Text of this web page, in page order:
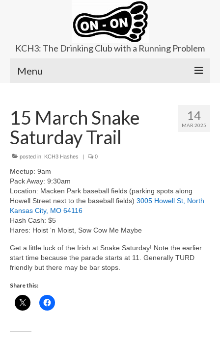
KCH3: The Drinking Club with a Running Problem
Menu
Upcoming Trails
Ladies Hash
Area Kennels
Contact Us
14
MAR 2025
15 March Snake
Saturday Trail
posted in: KCH3 Hashes | 0
Meetup: 9am
Pack Away: 9:30am
Location: Macken Park baseball fields (parking spots along
Howell Street next to the baseball fields) 3005 Howell St, North
Kansas City, MO 64116
Hash Cash: $5
Hares: Hoist ‘n Moist, Sow Cow Me Maybe
Get a little luck of the Irish at Snake Saturday! Note the earlier
start time because the parade starts at 11. Generally TURD
friendly but there may be bar stops.
Share this: